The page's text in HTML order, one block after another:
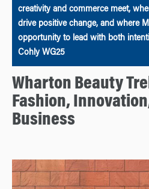
creativity and commerce meet,
drive positive change, and where
opportunity to lead with both
Cohly WG25
Wharton Beauty
Fashion,
Business